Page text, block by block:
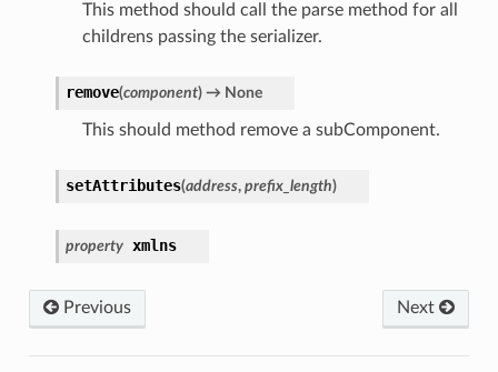
This method should call the parse method for all
childrens passing the serializer.
remove(component)→ None
This should method remove a subComponent.
setAttributes(address, prefix_length)
property xmlns
Next
Previous